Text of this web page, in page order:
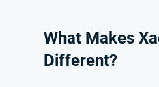
What Makes
Different?